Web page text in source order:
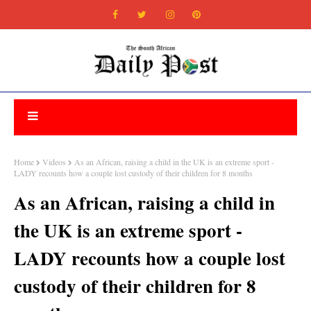
Home Videos
As an African, raising a child in the UK is an extreme sport -
LADY recounts how a couple lost custody of their children for 8 months
As an African, raising a child in
the UK is an extreme sport -
LADY recounts how a couple lost
custody of their children for 8